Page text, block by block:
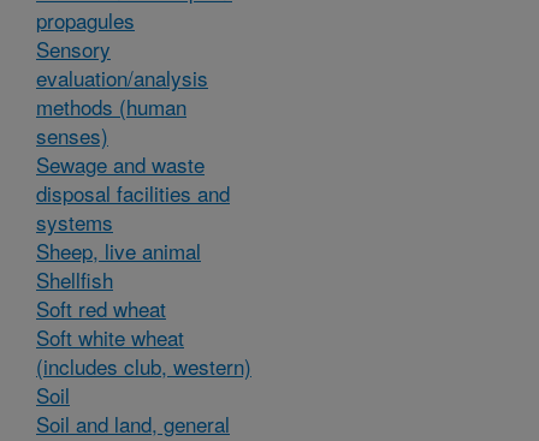
propagules
Sensory
evaluation/analysis
methods (human
senses)
Sewage and waste
disposal facilities and
systems
Sheep, live animal
Shellfish
Soft red wheat
Soft white wheat
(includes club, western)
Soil
Soil and land, general